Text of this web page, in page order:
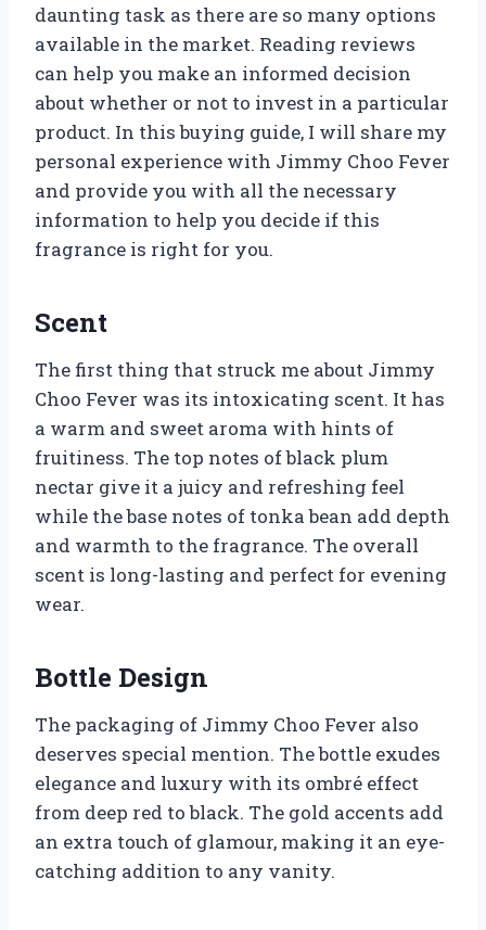
daunting task as there are so many options
available in the market. Reading reviews
can help you make an informed decision
about whether or not to invest in a particular
product. In this buying guide, I will share my
personal experience with Jimmy Choo Fever
and provide you with all the necessary
information to help you decide if this
fragrance is right for you.
Scent
The first thing that struck me about Jimmy
Choo Fever was its intoxicating scent. It has
a warm and sweet aroma with hints of
fruitiness. The top notes of black plum
nectar give it a juicy and refreshing feel
while the base notes of tonka bean add depth
and warmth to the fragrance. The overall
scent is long-lasting and perfect for evening
wear.
Bottle Design
The packaging of Jimmy Choo Fever also
deserves special mention. The bottle exudes
elegance and luxury with its ombré effect
from deep red to black. The gold accents add
an extra touch of glamour, making it an eye-
catching addition to any vanity.